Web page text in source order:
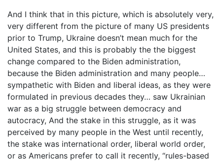
And I think that in this picture, which is absolutely very,
very different from the picture of many US presidents
prior to Trump, Ukraine doesn’t mean much for the
United States, and this is probably the the biggest
change compared to the Biden administration,
because the Biden administration and many people…
sympathetic with Biden and liberal ideas, as they were
formulated in previous decades they… saw Ukrainian
war as a big struggle between democracy and
autocracy, And the stake in this struggle, as it was
perceived by many people in the West until recently,
the stake was international order, liberal world order,
or as Americans prefer to call it recently, “rules-based